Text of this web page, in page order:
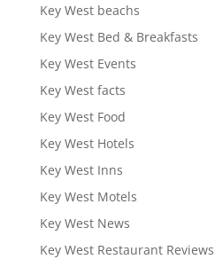
Key West beachs
Key West Bed & Breakfasts
Key West Events
Key West facts
Key West Food
Key West Hotels
Key West Inns
Key West Motels
Key West News
Key West Restaurant Reviews